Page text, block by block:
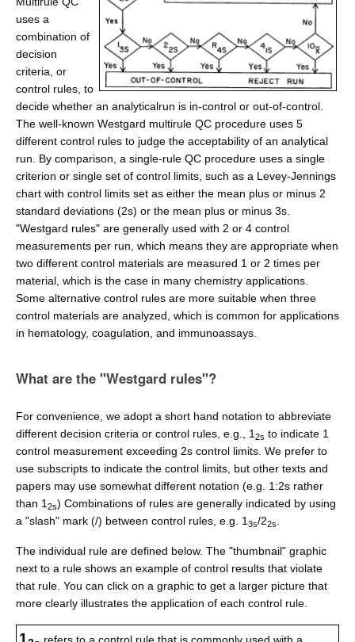
uses a
combination of
decision
criteria, or
control rules, to
decide whether an analyticalrun is in-control or out-of-control.
The well-known Westgard multirule QC procedure uses 5
different control rules to judge the acceptability of an analytical
run. By comparison, a single-rule QC procedure uses a single
criterion or single set of control limits, such as a Levey-Jennings
chart with control limits set as either the mean plus or minus 2
standard deviations (2s) or the mean plus or minus 3s.
"Westgard rules" are generally used with 2 or 4 control
measurements per run, which means they are appropriate when
two different control materials are measured 1 or 2 times per
material, which is the case in many chemistry applications.
Some alternative control rules are more suitable when three
control materials are analyzed, which is common for applications
in hematology, coagulation, and immunoassays.
What are the "Westgard rules"?
For convenience, we adopt a short hand notation to abbreviate
different decision criteria or control rules, e.g., 1 2s to indicate 1
control measurement exceeding 2s control limits. We prefer to
use subscripts to indicate the control limits, but other texts and
papers may use somewhat different notation (e.g. 1:2s rather
than 1 2s) Combinations of rules are generally indicated by using
a "slash" mark (/) between control rules, e.g. 1 3s/22s
The individual rule are defined below. The "thumbnail" graphic
next to a rule shows an example of control results that violate
that rule. You can click on a graphic to get a larger picture that
more clearly illustrates the application of each control rule.
1